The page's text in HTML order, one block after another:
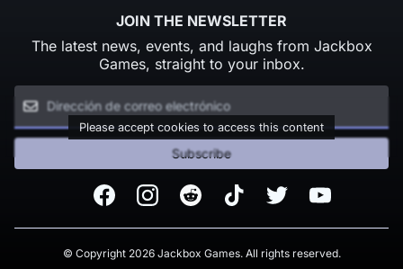
JOIN THE NEWSLETTER
The latest news, events, and laughs from Jackbox
Games, straight to your inbox.
Please accept cookies to access this content
Subscribe
FacebookInstagramReddit TikTok Twitter Youtube
© Copyright 2026 Jackbox Games. All rights reserved.